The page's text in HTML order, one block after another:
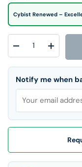
Cybist Renewed –
Decrease quantity
Increase
Notify me when